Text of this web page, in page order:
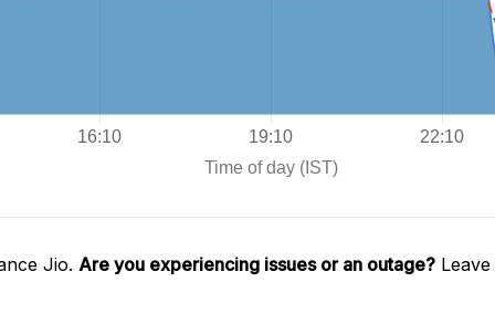
Jio. Are you experiencing issues or an outage?